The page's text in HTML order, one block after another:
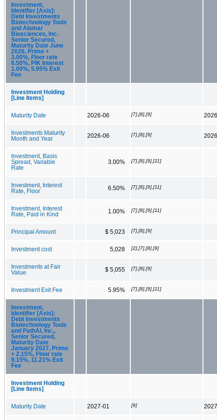
Investment,
Identifier [Axis]:
Debt Investments
Biotechnology Tools
and Alamar
Biosciences, Inc.
Senior Secured,
Maturity Date June
2026, Prime +
3.00%, Floor rate
6.50%, PIK Interest
1.00%, 5.95% Exit
Fee
Investment Holding
[Line Items]
Maturity Date 2026-06 [7],[8],[9]
Investments Maturity
Month and Year
2026-06 [7],[8],[9]
Investment, Basis
Spread, Variable
Rate
3.00% [7],[8],[9],[11]
Investment, Interest
Rate, Floor
6.50% [7],[8],[9],[11]
Investment, Interest
Rate, Paid in Kind
1.00% [7],[8],[9],[11]
Principal Amount $ 5,023 [7],[8],[9]
Investment cost 5,028 [2],[7],[8],[9]
Investments at Fair
Value
$ 5,055 [7],[8],[9]
Investment Exit Fee 5.95% [7],[8],[9],[11]
Investment,
Identifier [Axis]:
Debt Investments
Biotechnology Tools
and PathAI, Inc.,
Senior Secured,
Maturity Date
January 2027, Prime
+ 2.15%, Floor rate
9.15%, 11.21% Exit
Fee
Investment Holding
[Line Items]
Maturity Date 2027-01 [9]